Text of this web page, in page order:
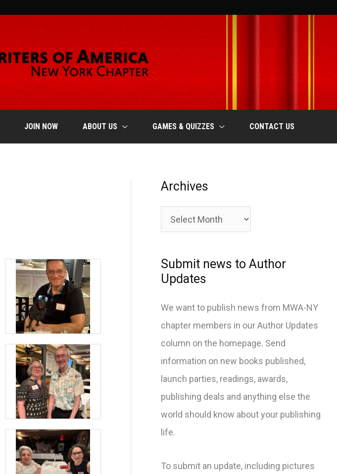
JOIN NOW ABOUT US GAMES & QUIZZES CONTACT US
Archives
A
r
i
v
s
Submit news to Author
Updates
We want to publish news from MWA-NY
chapter members in our Author Updates
column on the homepage. Send
information on new books published,
launch parties, readings, awards,
publishing deals and anything else the
world should know about your publishing
life.
To submit an update, including pictures